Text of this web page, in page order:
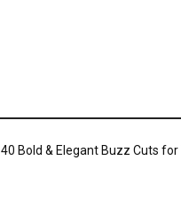
40 Bold & Elegant Buzz Cuts for